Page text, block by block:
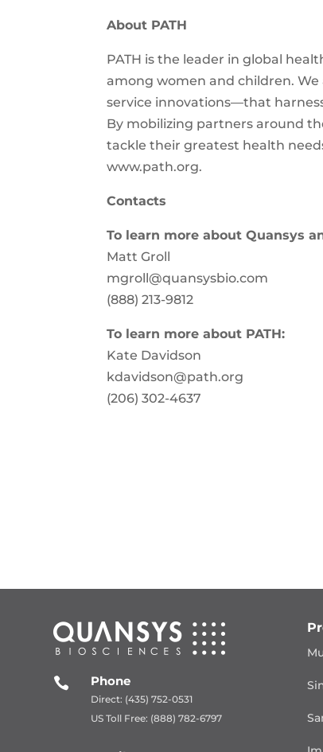
About PATH
PATH is the leader in global
among women and children.
service innovations—that
By mobilizing partners around
tackle their greatest health
www.path.org.
Contacts
To learn more about Quansys
Matt Groll
mgroll@quansysbio.com
(888) 213-9812
To learn more about PATH:
Kate Davidson
kdavidson@path.org
(206) 302-4637
 Phone
Direct: (435) 752-0531
US Toll Free: (888) 782-6797